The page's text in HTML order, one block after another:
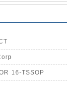
16-TSSOP